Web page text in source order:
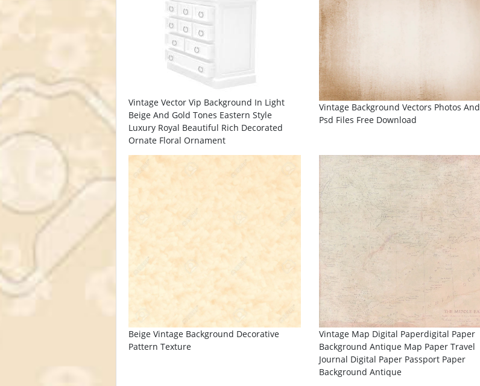
Vintage Vector Vip Background In Light
Beige And Gold Tones Eastern Style
Luxury Royal Beautiful Rich Decorated
Ornate Floral Ornament
Vintage Background Vectors Photos And
Psd Files Free Download
Beige Vintage Background Decorative
Pattern Texture
Vintage Map Digital Paperdigital Paper
Background Antique Map Paper Travel
Journal Digital Paper Passport Paper
Background Antique